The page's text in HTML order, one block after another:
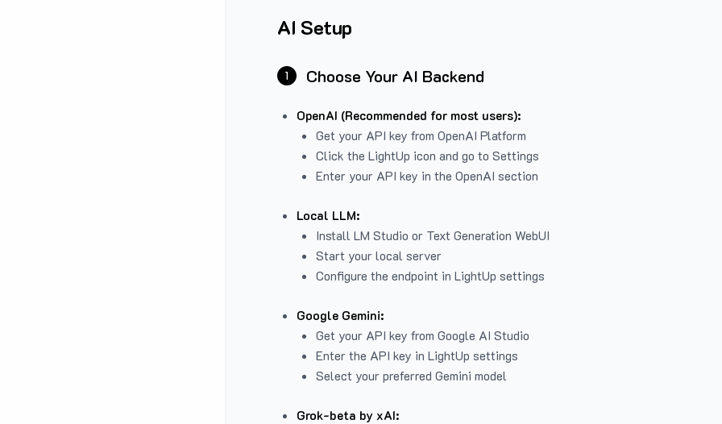
AI Setup
1 Choose Your AI Backend
OpenAI (Recommended for most users):
Get your API key from OpenAI Platform
Click the LightUp icon and go to Settings
Enter your API key in the OpenAI section
Local LLM:
Install LM Studio or Text Generation WebUI
Start your local server
Configure the endpoint in LightUp settings
Google Gemini:
Get your API key from Google AI Studio
Enter the API key in LightUp settings
Select your preferred Gemini model
Grok-beta by xAI: